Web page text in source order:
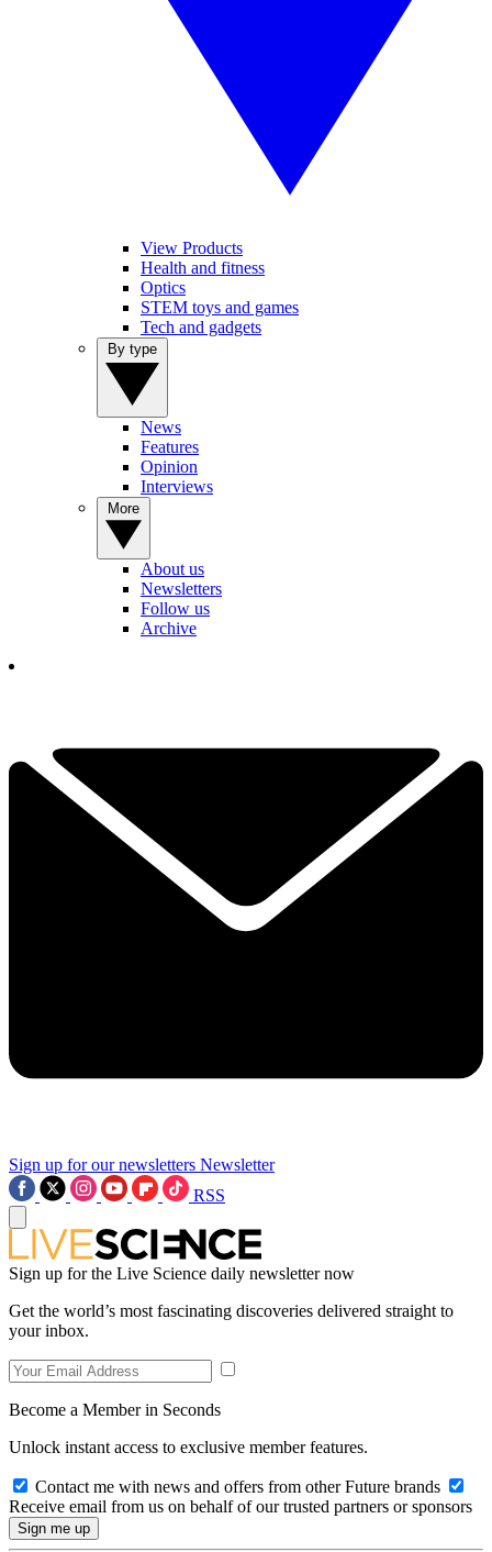
View Products
Health and fitness
Optics
STEM toys and games
Tech and gadgets
News
Features
Opinion
Interviews
About us
Newsletters
Follow us
Archive
Sign up for our newsletters Newsletter
RSS
Sign up for the Live Science daily newsletter now
Get the world’s most fascinating discoveries delivered straight to
your inbox.
Become a Member in Seconds
Unlock instant access to exclusive member features.
Contact me with news and offers from other Future brands
Receive email from us on behalf of our trusted partners or sponsors